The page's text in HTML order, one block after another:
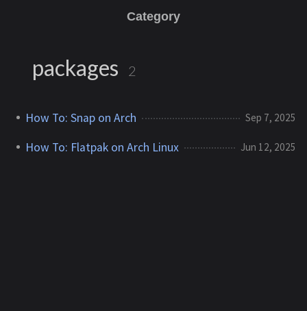
Category
packages 2
How To: Snap on Arch Sep 7, 2025
How To: Flatpak on Arch Linux Jun 12, 2025